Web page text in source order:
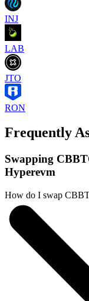
INJ
LAB
JTO
RON
Frequently
Swapping
Hyperevm
How do I swap